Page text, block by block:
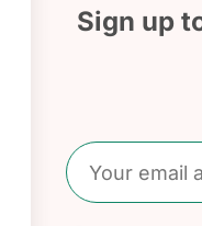
Sign up